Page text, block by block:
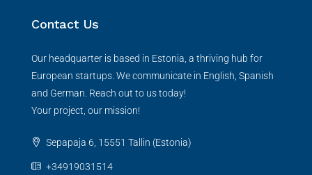
Contact Us
Our headquarter is based in Estonia, a thriving hub for
European startups. We communicate in English, Spanish
and German. Reach out to us today!
Your project, our mission!
Sepapaja 6, 15551 Tallin (Estonia)
+34919031514